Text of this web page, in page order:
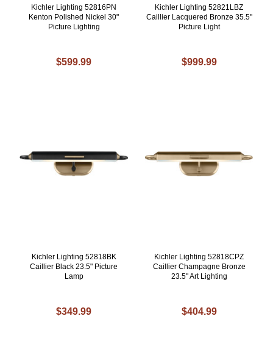
Kichler Lighting 52816PN
Kenton Polished Nickel 30"
Picture Lighting
$599.99
Kichler Lighting 52821LBZ
Caillier Lacquered Bronze 35.5"
Picture Light
$999.99
Kichler Lighting 52818BK
Caillier Black 23.5" Picture
Lamp
$349.99
Kichler Lighting 52818CPZ
Caillier Champagne Bronze
23.5" Art Lighting
$404.99